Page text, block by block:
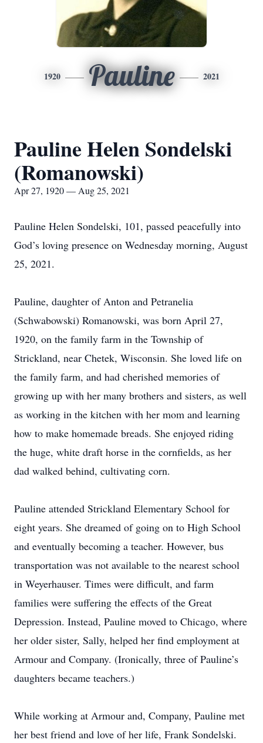
1920 Pauline 2021
Pauline Helen Sondelski
(Romanowski)
Apr 27, 1920 — Aug 25, 2021
Pauline Helen Sondelski, 101, passed peacefully into
God’s loving presence on Wednesday morning, August
25, 2021.
Pauline, daughter of Anton and Petranelia
(Schwabowski) Romanowski, was born April 27,
1920, on the family farm in the Township of
Strickland, near Chetek, Wisconsin. She loved life on
the family farm, and had cherished memories of
growing up with her many brothers and sisters, as well
as working in the kitchen with her mom and learning
how to make homemade breads. She enjoyed riding
the huge, white draft horse in the cornfields, as her
dad walked behind, cultivating corn.
Pauline attended Strickland Elementary School for
eight years. She dreamed of going on to High School
and eventually becoming a teacher. However, bus
transportation was not available to the nearest school
in Weyerhauser. Times were difficult, and farm
families were suffering the effects of the Great
Depression. Instead, Pauline moved to Chicago, where
her older sister, Sally, helped her find employment at
Armour and Company. (Ironically, three of Pauline’s
daughters became teachers.)
While working at Armour and, Company, Pauline met
her best friend and love of her life, Frank Sondelski.